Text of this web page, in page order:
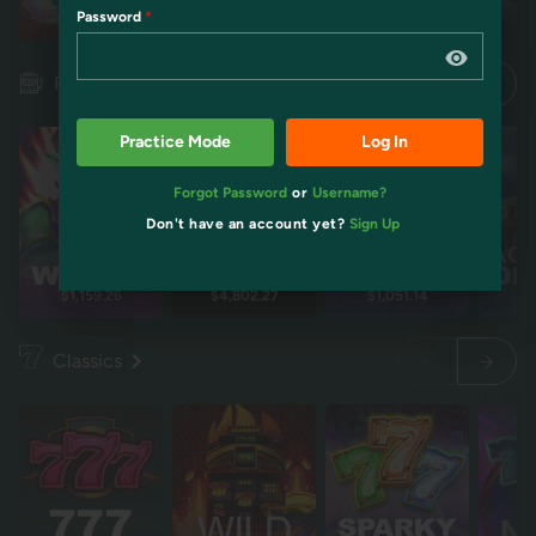
Pokies
$1,159.26 $4,802.27 $1,051.14
Classics
Password
Practice Mode Log In
Forgot Password or Username?
Don't have an account yet? Sign Up